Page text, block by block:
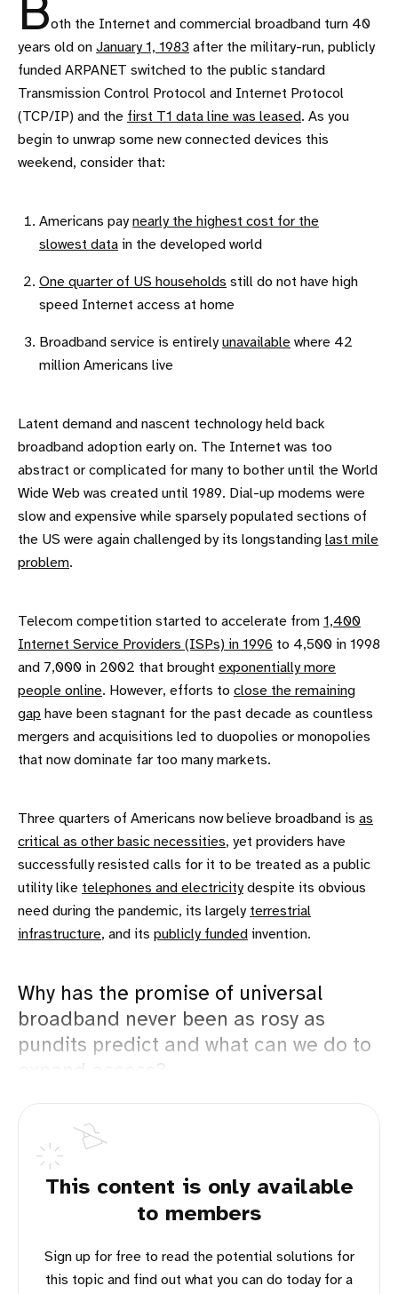
Both the Internet and commercial broadband turn 40
years old on January 1, 1983 after the military-run, publicly
funded ARPANET switched to the public standard
Transmission Control Protocol and Internet Protocol
(TCP/IP) and the first T1 data line was leased. As you
begin to unwrap some new connected devices this
weekend, consider that:
Americans paynearly the highest cost for the
slowest data in the developed world
One quarter of US households still do not have high
speed Internet access at home
Broadband service is entirelyunavailable where 42
million Americans live
Latent demand and nascent technology held back
broadband adoption early on. The Internet was too
abstract or complicated for many to bother until the World
Wide Web was created until 1989. Dial-up modems were
slow and expensive while sparsely populated sections of
the US were again challenged by its longstanding last mile
problem.
Telecom competition started to accelerate from 1,400
Internet Service Providers (ISPs) in 1996 to 4,500 in 1998
and 7,000 in 2002 that brought exponentially more
people online. However, efforts to close the remaining
gap have been stagnant for the past decade as countless
mergers and acquisitions led to duopolies or monopolies
that now dominate far too many markets.
Three quarters of Americans now believe broadband is as
critical as other basic necessities, yet providers have
successfully resisted calls for it to be treated as a public
utility like telephones and electricitydespite its obvious
need during the pandemic, its largely terrestrial
infrastructure, and its publicly funded invention.
Why has the promise of universal
broadband never been as rosy as
pundits predict and what can we do to
This content is only available
to members
Sign up for free to read the potential solutions for
this topic and find out what you can do today for a